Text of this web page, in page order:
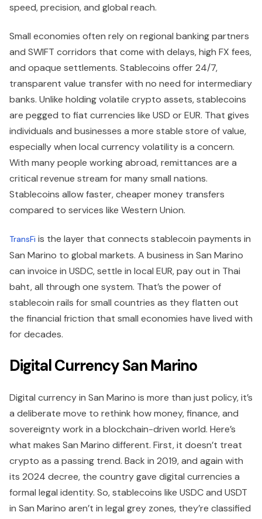
speed, precision, and global reach.
Small economies often rely on regional banking partners
and SWIFT corridors that come with delays, high FX fees,
and opaque settlements. Stablecoins offer 24/7,
transparent value transfer with no need for intermediary
banks. Unlike holding volatile crypto assets, stablecoins
are pegged to fiat currencies like USD or EUR. That gives
individuals and businesses a more stable store of value,
especially when local currency volatility is a concern.
With many people working abroad, remittances are a
critical revenue stream for many small nations.
Stablecoins allow faster, cheaper money transfers
compared to services like Western Union.
TransFi is the layer that connects stablecoin payments in
San Marino to global markets. A business in San Marino
can invoice in USDC, settle in local EUR, pay out in Thai
baht, all through one system. That’s the power of
stablecoin rails for small countries as they flatten out
the financial friction that small economies have lived with
for decades.
Digital Currency San Marino
Digital currency in San Marino is more than just policy, it’s
a deliberate move to rethink how money, finance, and
sovereignty work in a blockchain-driven world. Here’s
what makes San Marino different. First, it doesn’t treat
crypto as a passing trend. Back in 2019, and again with
its 2024 decree, the country gave digital currencies a
formal legal identity. So, stablecoins like USDC and USDT
in San Marino aren’t in legal grey zones, they’re classified